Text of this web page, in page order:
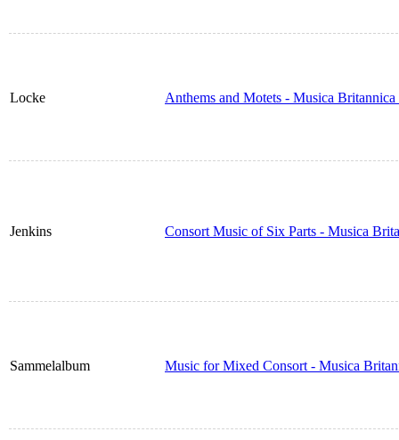
Locke Anthems and Motets - Musica
Jenkins Consort Music of Six Parts - Musica
Sammelalbum Music for Mixed Consort - Musica